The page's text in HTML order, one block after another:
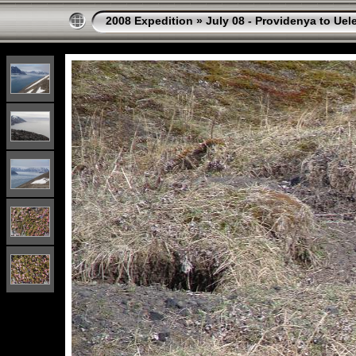
2008 Expedition » July 08 - Providenya to